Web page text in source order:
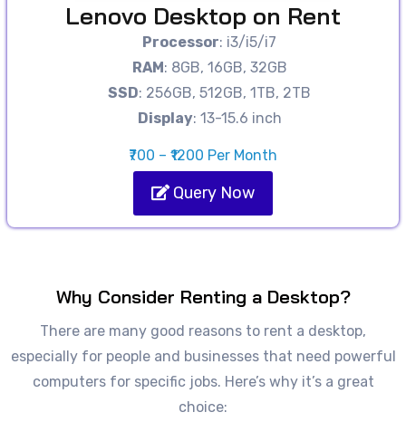
Lenovo Desktop on Rent
Processor: i3/i5/i7
RAM : 8GB, 16GB, 32GB
SSD: 256GB, 512GB, 1TB, 2TB
Display: 13-15.6 inch
₹700 – ₹1200 Per Month
Query Now
Why Consider Renting a Desktop?
There are many good reasons to rent a desktop,
especially for people and businesses that need powerful
computers for specific jobs. Here’s why it’s a great
choice: